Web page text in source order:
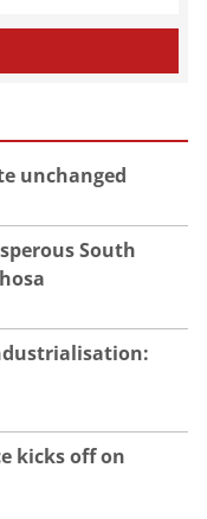
unchanged
South
kicks off on